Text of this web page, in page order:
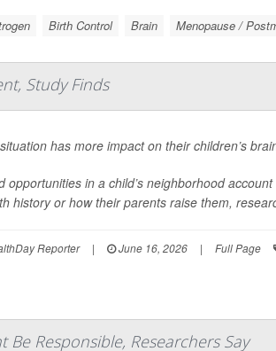
Birth Control Brain Menopause /
Study Finds
has more impact on their children’s
opportunities in a child’s neighborhood
history or how their parents raise them,
Reporter | June 16, 2026 | Full Page
Be Responsible, Researchers Say